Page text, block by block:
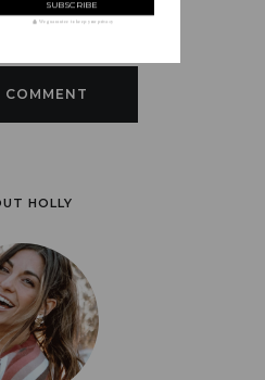
newsletter!
HOLLY
We guarantee to keep your privacy